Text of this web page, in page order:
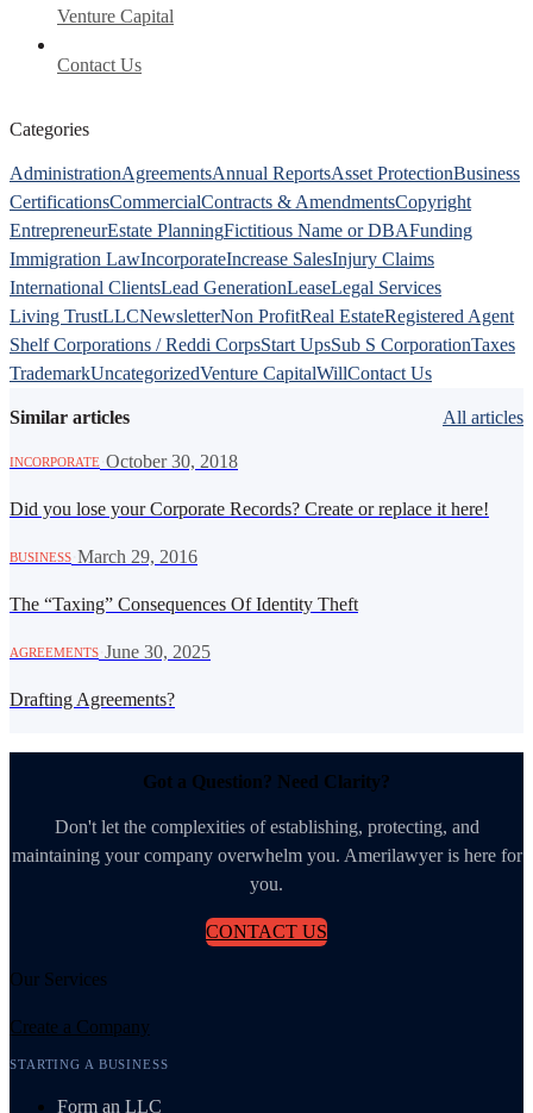
Venture Capital
Contact Us
Categories
AdministrationAgreementsAnnual ReportsAsset ProtectionBusiness
CertificationsCommercialContracts & AmendmentsCopyright
EntrepreneurEstate PlanningFictitious Name or DBAFunding
Immigration LawIncorporateIncrease SalesInjury Claims
International ClientsLead GenerationLeaseLegal Services
Living TrustLLCNewsletterNon ProfitReal EstateRegistered Agent
Shelf Corporations / Reddi CorpsStart UpsSub S CorporationTaxes
TrademarkUncategorizedVenture CapitalWillContact Us
Similar articles All articles
INCORPORATE October 30, 2018
Did you lose your Corporate Records? Create or replace it here!
BUSINESS March 29, 2016
The “Taxing” Consequences Of Identity Theft
AGREEMENTS June 30, 2025
Drafting Agreements?
Got a Question? Need Clarity?
Don't let the complexities of establishing, protecting, and
maintaining your company overwhelm you. Amerilawyer is here for
you.
CONTACT US
Our Services
Create a Company
STARTING A BUSINESS
Form an LLC